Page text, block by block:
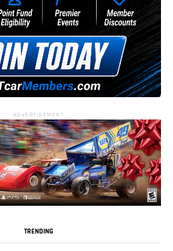
ADVERTISEMENT
TRENDING